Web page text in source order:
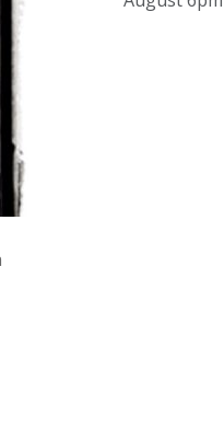
and online under